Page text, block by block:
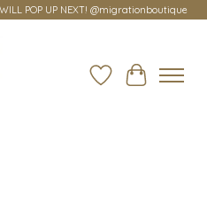
POP UP NEXT! @migrationboutique
Wish ListCart